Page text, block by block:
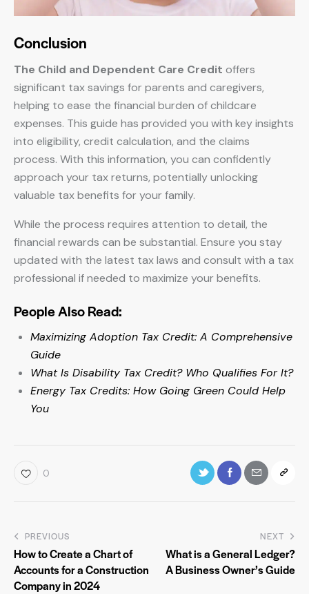
Conclusion
The Child and Dependent Care Credit offers
significant tax savings for parents and caregivers,
helping to ease the financial burden of childcare
expenses. This guide has provided you with key insights
into eligibility, credit calculation, and the claims
process. With this information, you can confidently
approach your tax returns, potentially unlocking
valuable tax benefits for your family.
While the process requires attention to detail, the
financial rewards can be substantial. Ensure you stay
updated with the latest tax laws and consult with a tax
professional if needed to maximize your benefits.
People Also Read:
Maximizing Adoption Tax Credit: A Comprehensive
Guide
What Is Disability Tax Credit? Who Qualifies For It?
Energy Tax Credits: How Going Green Could Help
You
0
PREVIOUS
How to Create a Chart of
Accounts for a Construction
Company in 2024
NEXT
What is a General Ledger?
A Business Owner’s Guide